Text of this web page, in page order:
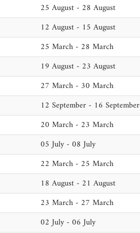
25 August - 28 August
12 August - 15 August
25 March - 28 March
19 August - 23 August
27 March - 30 March
12 September - 16 September
20 March - 23 March
05 July - 08 July
22 March - 25 March
18 August - 21 August
23 March - 27 March
02 July - 06 July